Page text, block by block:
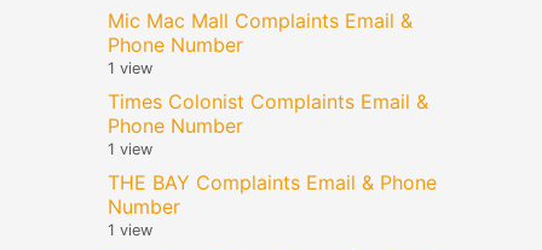
Mic Mac Mall Complaints Email &
Phone Number
1 view
Times Colonist Complaints Email &
Phone Number
1 view
THE BAY Complaints Email & Phone
Number
1 view